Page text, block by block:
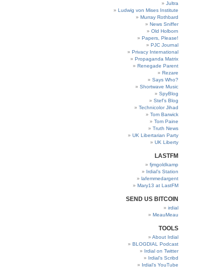
Jultra
Ludwig von Mises Institute
Murray Rothbard
News Sniffer
Old Holborn
Papers, Please!
PJC Journal
Privacy International
Propaganda Matrix
Renegade Parent
Rezare
Says Who?
Shortwave Music
SpyBlog
Stef’s Blog
Technicolor Jihad
Tom Barwick
Tom Paine
Truth News
UK Libertarian Party
UK Liberty
LASTFM
fjmgoldkamp
Irdial’s Station
lafemmedargent
Mary13 at LastFM
SEND US BITCOIN
irdial
MeauMeau
TOOLS
About Irdial
BLOGDIAL Podcast
Irdial on Twitter
Irdial’s Scribd
Irdial’s YouTube